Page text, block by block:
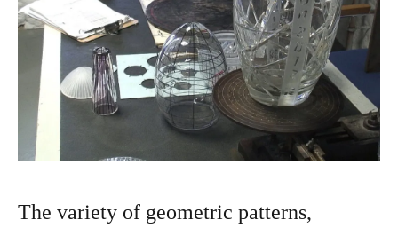
The variety of geometric patterns,